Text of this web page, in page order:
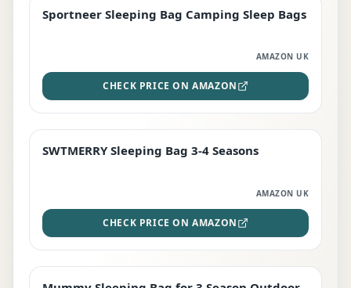
BEST DEAL
Sportneer Sleeping Bag Camping Sleep Bags
AMAZON UK
CHECK PRICE ON AMAZON
STAFF FAVOURITE
SWTMERRY Sleeping Bag 3-4 Seasons
AMAZON UK
CHECK PRICE ON AMAZON
EDITOR'S PICK